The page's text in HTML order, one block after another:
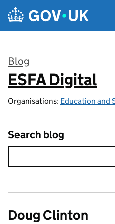
Skip to main content
Blog
:
ESFA Digital
Organisations: Education and
Search blog
Doug Clinton